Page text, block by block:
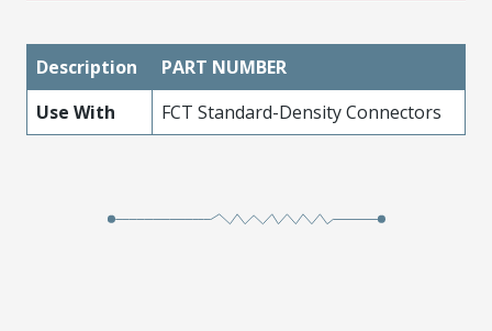
Description
PART NUMBER
Use With
FCT Standard-Density Connectors